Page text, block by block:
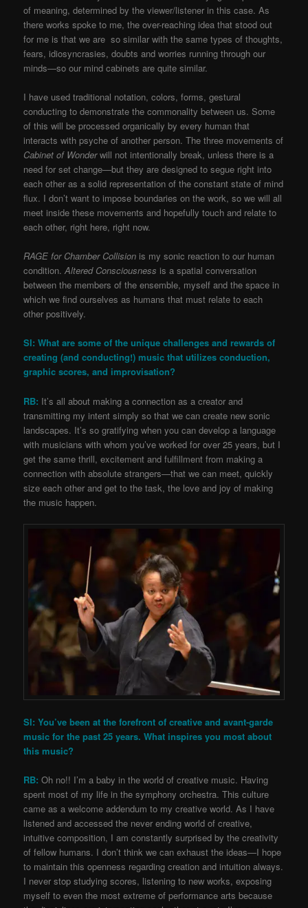
of meaning, determined by the viewer/listener in this case. As
there works spoke to me, the over-reaching idea that stood out
for me is that we are so similar with the same types of thoughts,
fears, idiosyncrasies, doubts and worries running through our
minds—so our mind cabinets are quite similar.
I have used traditional notation, colors, forms, gestural
conducting to demonstrate the commonality between us. Some
of this will be processed organically by every human that
interacts with psyche of another person. The three movements of
Cabinet of Wonderwill not intentionally break, unless there is a
need for set change—but they are designed to segue right into
each other as a solid representation of the constant state of mind
flux. I don’t want to impose boundaries on the work, so we will all
meet inside these movements and hopefully touch and relate to
each other, right here, right now.
RAGE for Chamber Collision is my sonic reaction to our human
condition.Altered Consciousness is a spatial conversation
between the members of the ensemble, myself and the space in
which we find ourselves as humans that must relate to each
other positively.
SI: What are some of the unique challenges and rewards of
creating (and conducting!) music that utilizes conduction,
graphic scores, and improvisation?
RB: It’s all about making a connection as a creator and
transmitting my intent simply so that we can create new sonic
landscapes. It’s so gratifying when you can develop a language
with musicians with whom you’ve worked for over 25 years, but I
get the same thrill, excitement and fulfillment from making a
connection with absolute strangers—that we can meet, quickly
size each other and get to the task, the love and joy of making
the music happen.
SI: You’ve been at the forefront of creative and avant-garde
music for the past 25 years. What inspires you most about
this music?
RB: Oh no!! I’m a baby in the world of creative music. Having
spent most of my life in the symphony orchestra. This culture
came as a welcome addendum to my creative world. As I have
listened and accessed the never ending world of creative,
intuitive composition, I am constantly surprised by the creativity
of fellow humans. I don’t think we can exhaust the ideas—I hope
to maintain this openness regarding creation and intuition always.
I never stop studying scores, listening to new works, exposing
myself to even the most extreme of performance arts because